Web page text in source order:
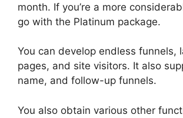
month. If you’re a more
go with the Platinum package.
You can develop endless funnels,
pages, and site visitors. It also
name, and follow-up funnels.
You also obtain various other